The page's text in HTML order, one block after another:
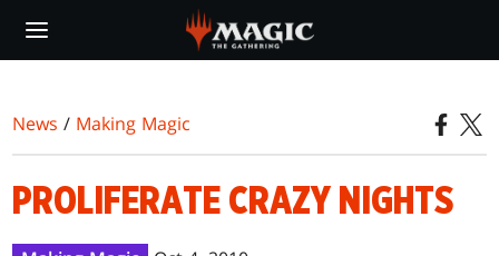
main
News / Making Magic
PROLIFERATE CRAZY NIGHTS